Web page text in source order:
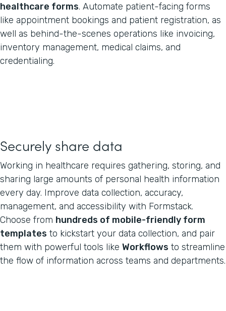
healthcare forms. Automate patient-facing forms
like appointment bookings and patient registration, as
well as behind-the-scenes operations like invoicing,
inventory management, medical claims, and
credentialing.
Securely share data
Working in healthcare requires gathering, storing, and
sharing large amounts of personal health information
every day. Improve data collection, accuracy,
management, and accessibility with Formstack.
Choose from hundreds of mobile-friendly form
templates to kickstart your data collection, and pair
them with powerful tools like Workflows to streamline
the flow of information across teams and departments.